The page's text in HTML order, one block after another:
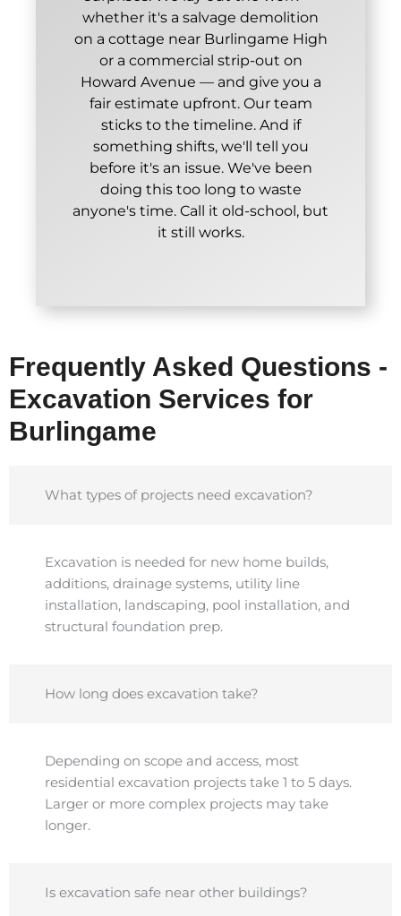
whether it's a salvage demolition
on a cottage near Burlingame High
or a commercial strip-out on
Howard Avenue — and give you a
fair estimate upfront. Our team
sticks to the timeline. And if
something shifts, we'll tell you
before it's an issue. We've been
doing this too long to waste
anyone's time. Call it old-school, but
it still works.
Frequently Asked Questions -
Excavation Services for
Burlingame
What types of projects need excavation?
Excavation is needed for new home builds,
additions, drainage systems, utility line
installation, landscaping, pool installation, and
structural foundation prep.
How long does excavation take?
Depending on scope and access, most
residential excavation projects take 1 to 5 days.
Larger or more complex projects may take
longer.
Is excavation safe near other buildings?